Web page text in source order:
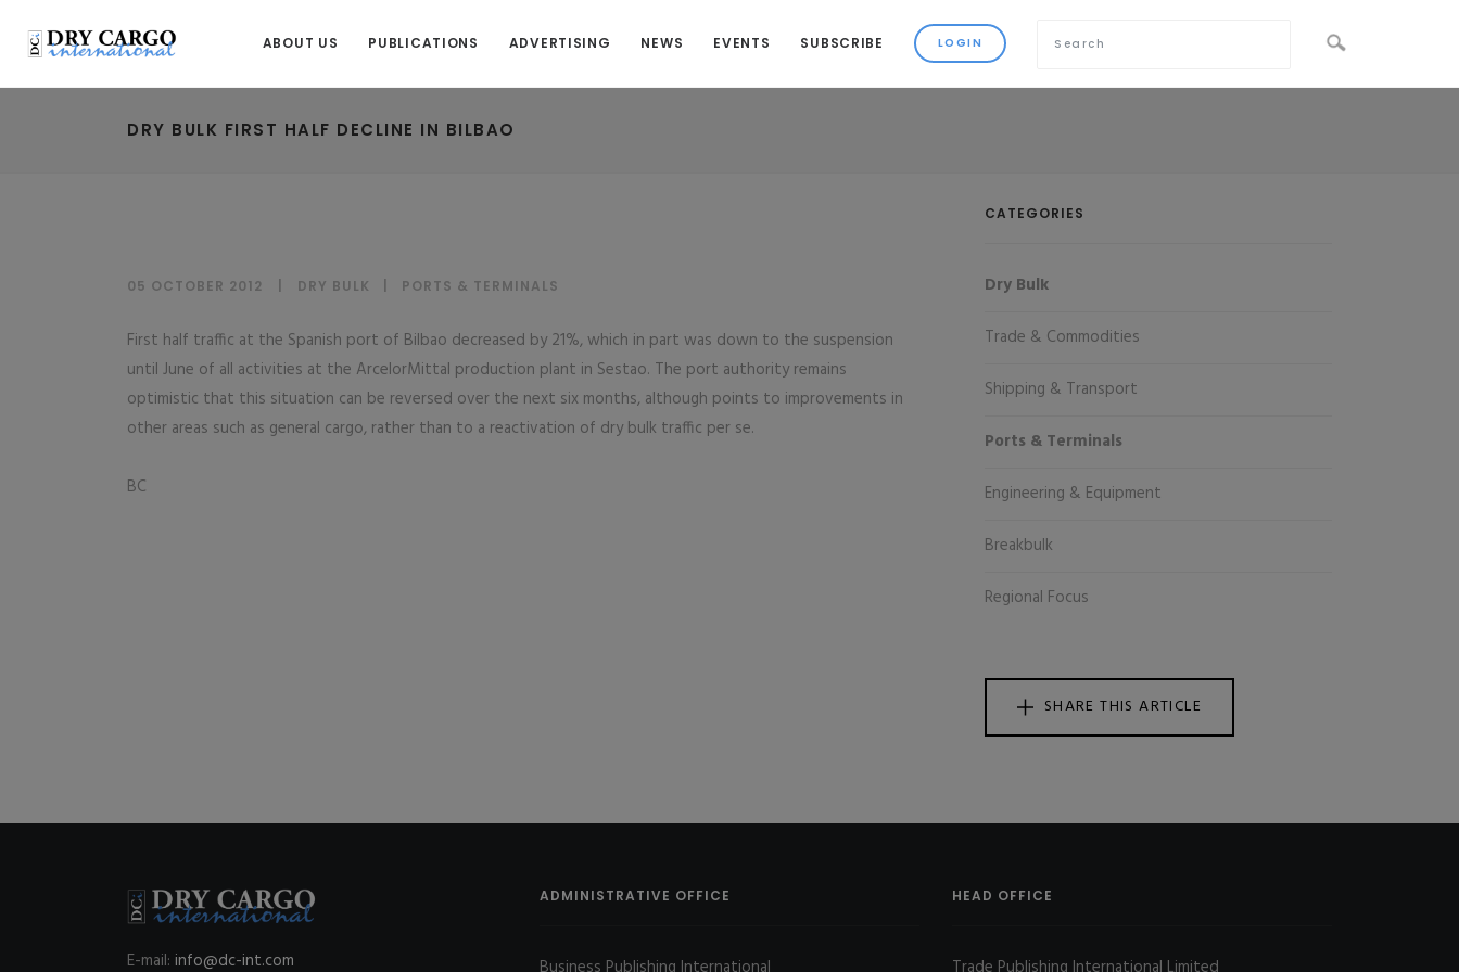
ABOUT US PUBLICATIONS ADVERTISING NEWS EVENTS SUBSCRIBE
DRY BULK FIRST HALF DECLINE IN BILBAO
05 OCTOBER 2012 DRY BULK PORTS & TERMINALS
First half traffic at the Spanish port of Bilbao decreased by 21%, which in part was down to the suspension
until June of all activities at the ArcelorMittal production plant in Sestao. The port authority remains
optimistic that this situation can be reversed over the next six months, although points to improvements in
other areas such as general cargo, rather than to a reactivation of dry bulk traffic per se.
BC
CATEGORIES
Dry Bulk
Trade & Commodities
Shipping & Transport
Ports & Terminals
Engineering & Equipment
Breakbulk
Regional Focus
SHARE THIS ARTICLE
E-mail: info@dc-int.com
ADMINISTRATIVE OFFICE HEAD OFFICE